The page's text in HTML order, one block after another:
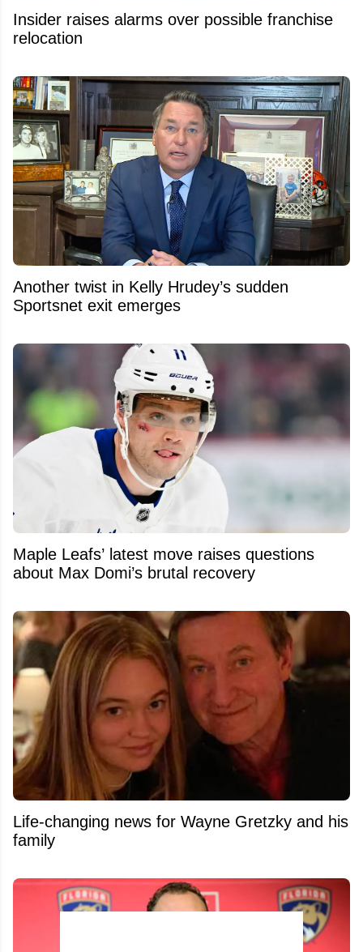
Insider raises alarms over possible franchise
relocation
Another twist in Kelly Hrudey’s sudden
Sportsnet exit emerges
Maple Leafs’ latest move raises questions
about Max Domi’s brutal recovery
Life-changing news for Wayne Gretzky and his
family